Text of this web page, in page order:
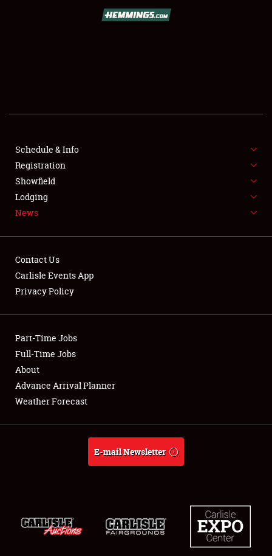
SHOWFIELD
FLEA MARKET & CAR CORRAL
SPONSORSHIP
LODGING
Showfield
Club Relations
Full-Time Jobs
About
Schedule & Info
Registration
Showfield
Lodging
News
Contact Us
Carlisle Events App
Privacy Policy
Part-Time Jobs
Full-Time Jobs
About
Advance Arrival Planner
Weather Forecast
E-mail Newsletter